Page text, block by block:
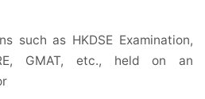
such as HKDSE Examination,
GMAT, etc., held on an